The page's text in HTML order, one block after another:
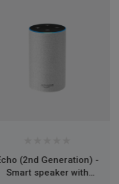
Wow Skin Science
Vitamin C Face Cream